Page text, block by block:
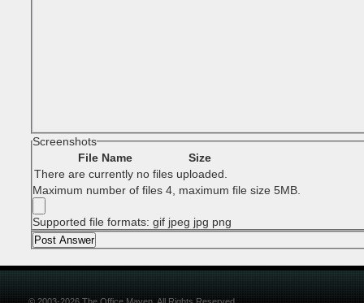
Screenshots
File Name
Size
There are currently no files uploaded.
Maximum number of files 4, maximum file size 5MB.
Supported file formats: gif jpeg jpg png